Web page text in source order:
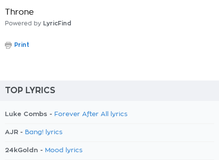
Throne
Powered by LyricFind
Print
TOP LYRICS
Luke Combs - Forever After All lyrics
AJR - Bang! lyrics
24kGoldn - Mood lyrics